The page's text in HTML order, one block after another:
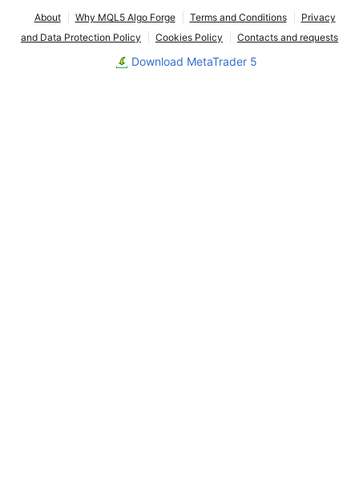
About Why MQL5 Algo Forge Terms and Conditions
Privacy
and Data Protection Policy
Cookies Policy Contacts and requests
Download MetaTrader 5